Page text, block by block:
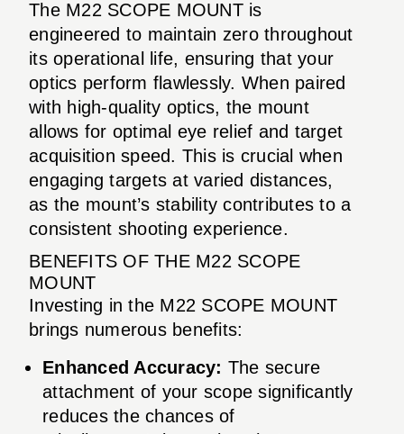
The M22 SCOPE MOUNT is
engineered to maintain zero throughout
its operational life, ensuring that your
optics perform flawlessly. When paired
with high-quality optics, the mount
allows for optimal eye relief and target
acquisition speed. This is crucial when
engaging targets at varied distances,
as the mount’s stability contributes to a
consistent shooting experience.
BENEFITS OF THE M22 SCOPE
MOUNT
Investing in the M22 SCOPE MOUNT
brings numerous benefits:
Enhanced Accuracy: The secure
attachment of your scope significantly
reduces the chances of